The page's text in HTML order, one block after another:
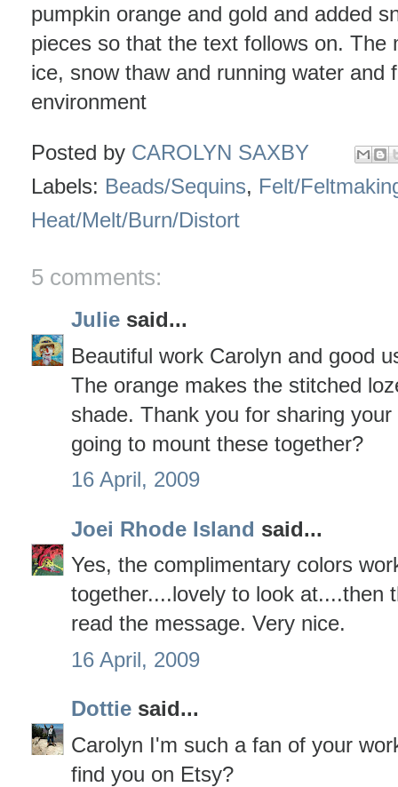
pumpkin orange and gold and added
pieces so that the text follows on. The
ice, snow thaw and running water and
environment
Posted by CAROLYN SAXBY
Labels: Beads/Sequins, Felt/
Heat/Melt/Burn/Distort
5 comments:
Julie said...
Beautiful work Carolyn and good
The orange makes the stitched
shade. Thank you for sharing
going to mount these together?
16 April, 2009
Joei Rhode Island said...
Yes, the complimentary colors
together....lovely to look at....then
read the message. Very nice.
16 April, 2009
Dottie said...
Carolyn I'm such a fan of your
find you on Etsy?